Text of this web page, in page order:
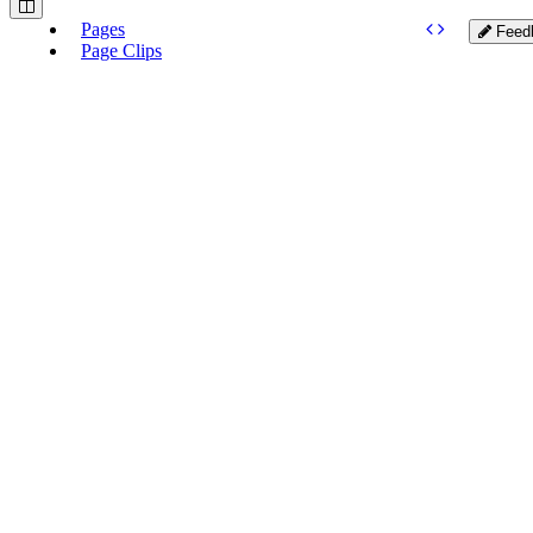
Pages
Page Clips